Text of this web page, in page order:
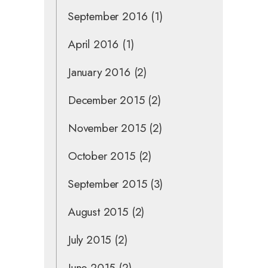
September 2016 (1)
April 2016 (1)
January 2016 (2)
December 2015(2)
November 2015(2)
October 2015(2)
September 2015(3)
August 2015(2)
July 2015 (2)